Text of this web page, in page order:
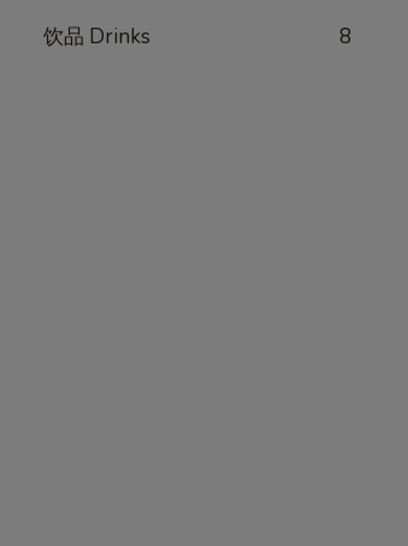
饮品 Drinks 8